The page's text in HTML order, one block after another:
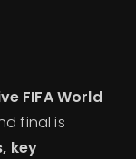
FIFA World
final is
key